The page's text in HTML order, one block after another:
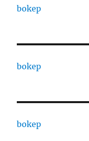
bokep
bokep
bokep